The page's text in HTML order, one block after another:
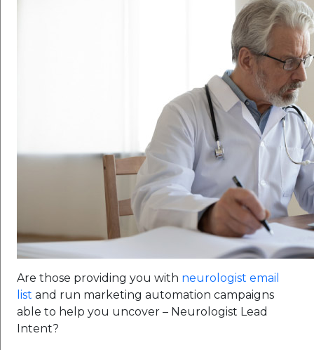
Are those providing you with neurologist email
list and run marketing automation campaigns
able to help you uncover – Neurologist Lead
Intent?